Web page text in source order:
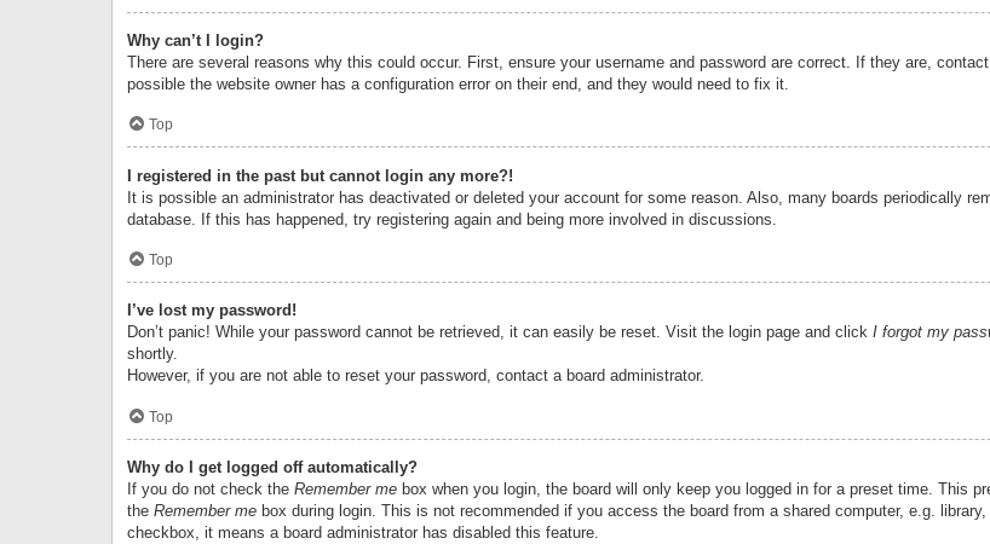
Why can’t I login?
There are several reasons why this could occur. First, ensure your username and password are correct. If they are,
possible the website owner has a configuration error on their end, and they would need to fix it.
Top
I registered in the past but cannot login any more?!
It is possible an administrator has deactivated or deleted your account for some reason. Also, many boards periodically
database. If this has happened, try registering again and being more involved in discussions.
Top
I’ve lost my password!
Don’t panic! While your password cannot be retrieved, it can easily be reset. Visit the login page and click I forgot my
shortly.
However, if you are not able to reset your password, contact a board administrator.
Top
Why do I get logged off automatically?
If you do not check the Remember me box when you login, the board will only keep you logged in for a preset time. This
the Remember me box during login. This is not recommended if you access the board from a shared computer, e.g.
checkbox, it means a board administrator has disabled this feature.